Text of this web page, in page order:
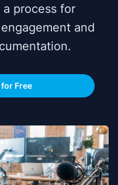
process for
and
Free